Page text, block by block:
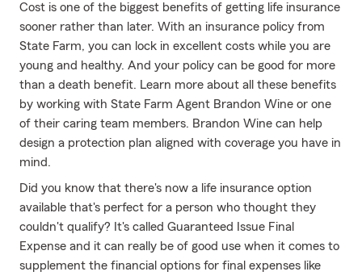
Cost is one of the biggest benefits of getting life insurance
sooner rather than later. With an insurance policy from
State Farm, you can lock in excellent costs while you are
young and healthy. And your policy can be good for more
than a death benefit. Learn more about all these benefits
by working with State Farm Agent Brandon Wine or one
of their caring team members. Brandon Wine can help
design a protection plan aligned with coverage you have in
mind.
Did you know that there's now a life insurance option
available that's perfect for a person who thought they
couldn't qualify? It's called Guaranteed Issue Final
Expense and it can really be of good use when it comes to
supplement the financial options for final expenses like